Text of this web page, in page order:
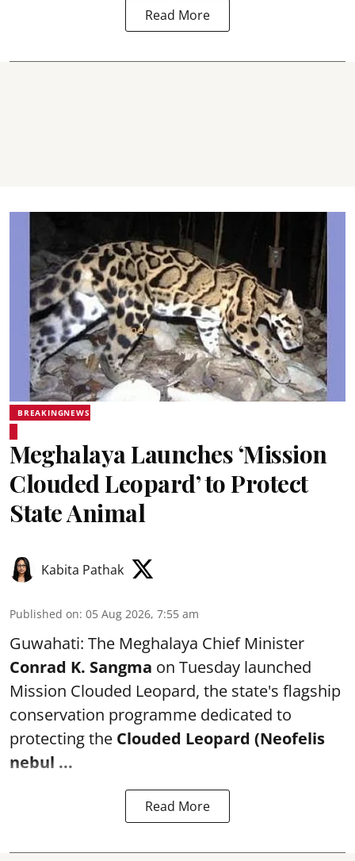
Read More
BREAKINGNEWS
Meghalaya Launches ‘Mission
Clouded Leopard’ to Protect
State Animal
Kabita Pathak
Published on: 05 Aug 2026, 7:55 am
Guwahati: The Meghalaya Chief Minister
Conrad K. Sangma on Tuesday launched
Mission Clouded Leopard, the state's flagship
conservation programme dedicated to
protecting the Clouded Leopard (Neofelis
nebul ...
Read More